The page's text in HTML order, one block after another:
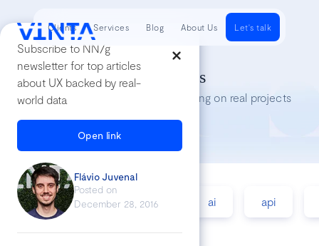
Subscribe to NN/g
newsletter for top articles
about UX backed by real-
world data
Open link
Flávio Juvenal
Posted on
December 28, 2016
Tech Insights
Lessons we’ve learned while working on real projects
accessibility agile ai api
Clients Services Blog About Us Let's talk